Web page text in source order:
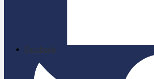
Facebook